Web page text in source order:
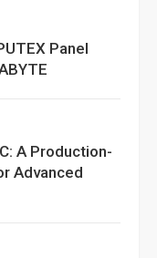
Panel
A Production-
Advanced